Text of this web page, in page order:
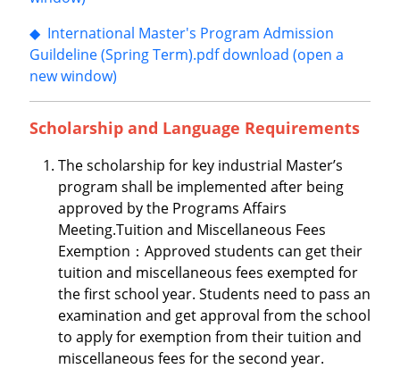
◆ International Master's Program Admission
Guildeline (Spring Term).pdf download (open a
new window)
Scholarship and Language Requirements
The scholarship for key industrial Master’s
program shall be implemented after being
approved by the Programs Affairs
Meeting.Tuition and Miscellaneous Fees
Exemption：Approved students can get their
tuition and miscellaneous fees exempted for
the first school year. Students need to pass an
examination and get approval from the school
to apply for exemption from their tuition and
miscellaneous fees for the second year.